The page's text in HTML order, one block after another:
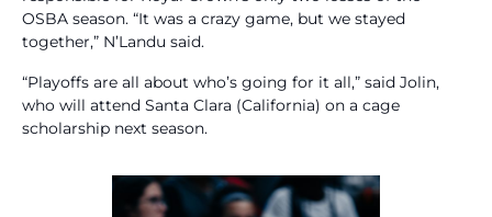
OSBA season. “It was a crazy game, but we stayed
together,” N’Landu said.
“Playoffs are all about who’s going for it all,” said Jolin,
who will attend Santa Clara (California) on a cage
scholarship next season.